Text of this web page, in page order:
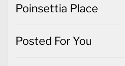
Poinsettia Place
Posted For You